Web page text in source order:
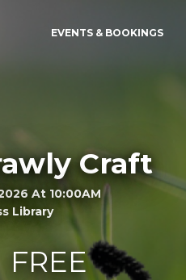
EVENTS & BOOKINGS
Craft
At 10:00AM
Library
FREE